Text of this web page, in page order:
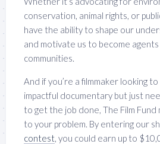
conservation, animal rights, or
have the ability to shape our
and motivate us to become
communities.
And if you’re a filmmaker looking
impactful documentary but just
to get the job done, The Film Fund
to your problem. By entering our
contest , you could earn up to